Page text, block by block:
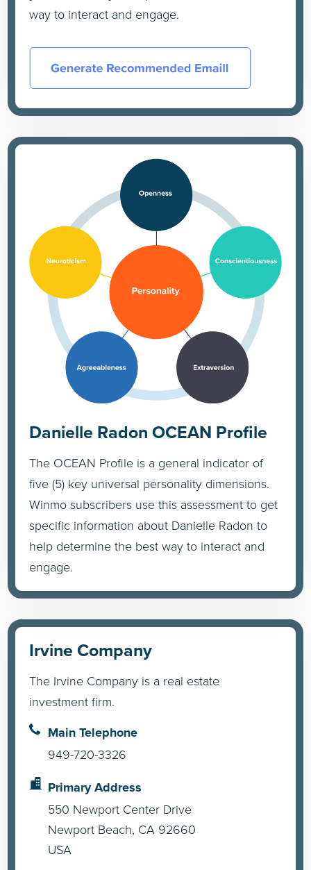
way to interact and engage.
Danielle Radon OCEAN Profile
The OCEAN Profile is a general indicator of
five (5) key universal personality dimensions.
Winmo subscribers use this assessment to get
specific information about Danielle Radon to
help determine the best way to interact and
engage.
Irvine Company
The Irvine Company is a real estate
investment firm.
Main Telephone
949-720-3326
Primary Address
550 Newport Center Drive
Newport Beach, CA 92660
USA